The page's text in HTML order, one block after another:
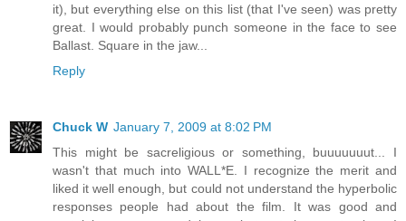
it), but everything else on this list (that I've seen) was pretty
great. I would probably punch someone in the face to see
Ballast. Square in the jaw...
Reply
Chuck W January 7, 2009 at 8:02 PM
This might be sacreligious or something, buuuuuuut... I
wasn't that much into WALL*E. I recognize the merit and
liked it well enough, but could not understand the hyperbolic
responses people had about the film. It was good and